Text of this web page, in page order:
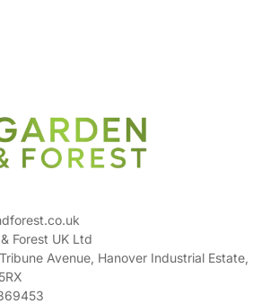
Forest UK Ltd
Avenue, Hanover Industrial Estate,